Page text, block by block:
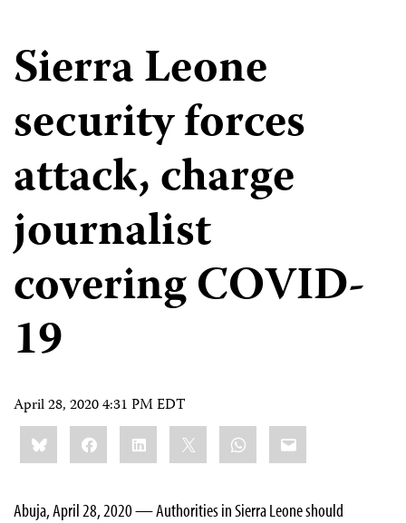
Sierra Leone
security forces
attack, charge
journalist
covering COVID-
19
April 28, 2020 4:31 PM EDT
Share
this:BlueskyFacebookLinkedIn WhatsApp
Email
Abuja, April 28, 2020 — Authorities in Sierra Leone should